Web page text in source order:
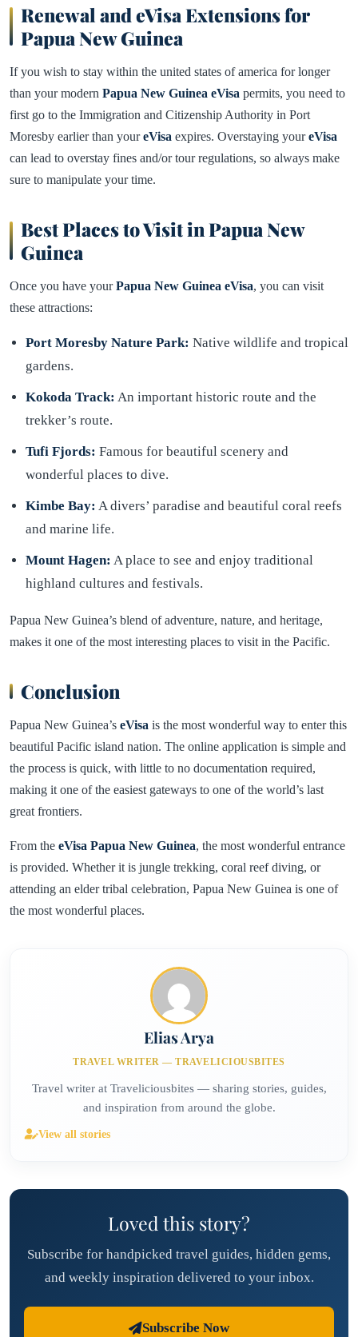
Renewal and eVisa Extensions for
Papua New Guinea
If you wish to stay within the united states of america for longer
than your modern Papua New Guinea eVisa permits, you need to
first go to the Immigration and Citizenship Authority in Port
Moresby earlier than youreVisa expires. Overstaying youreVisa
can lead to overstay fines and/or tour regulations, so always make
sure to manipulate your time.
Best Places to Visit in Papua New
Guinea
Once you have yourPapua New Guinea eVisa, you can visit
these attractions:
Port Moresby Nature Park: Native wildlife and tropical
gardens.
Kokoda Track: An important historic route and the
trekker’s route.
Tufi Fjords: Famous for beautiful scenery and
wonderful places to dive.
Kimbe Bay: A divers’ paradise and beautiful coral reefs
and marine life.
Mount Hagen: A place to see and enjoy traditional
highland cultures and festivals.
Papua New Guinea’s blend of adventure, nature, and heritage,
makes it one of the most interesting places to visit in the Pacific.
Conclusion
Papua New Guinea’s eVisa is the most wonderful way to enter this
beautiful Pacific island nation. The online application is simple and
the process is quick, with little to no documentation required,
making it one of the easiest gateways to one of the world’s last
great frontiers.
From the eVisa Papua New Guinea, the most wonderful entrance
is provided. Whether it is jungle trekking, coral reef diving, or
attending an elder tribal celebration, Papua New Guinea is one of
the most wonderful places.
Elias Arya
TRAVEL WRITER — TRAVELICIOUSBITES
Travel writer at Traveliciousbites — sharing stories, guides,
and inspiration from around the globe.
View all stories
Loved this story?
Subscribe for handpicked travel guides, hidden gems,
and weekly inspiration delivered to your inbox.
Subscribe Now